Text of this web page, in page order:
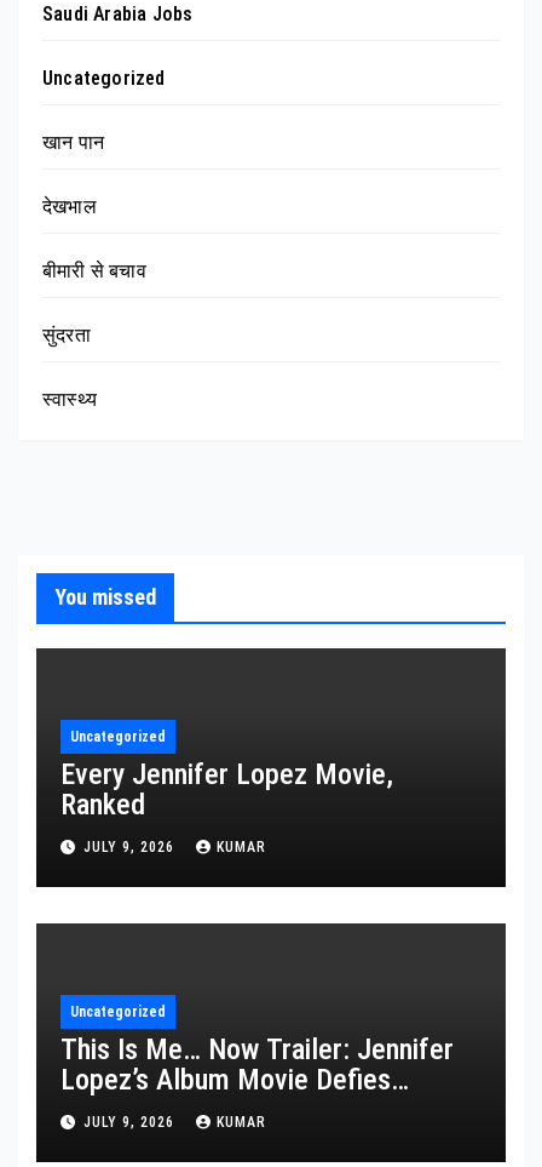
Saudi Arabia Jobs
Uncategorized
खान पान
देखभाल
बीमारी से बचाव
सुंदरता
स्वास्थ्य
You missed
Uncategorized
Every Jennifer Lopez Movie,
Ranked
JULY 9, 2026 KUMAR
Uncategorized
This Is Me… Now Trailer: Jennifer
Lopez’s Album Movie Defies
Description
JULY 9, 2026 KUMAR